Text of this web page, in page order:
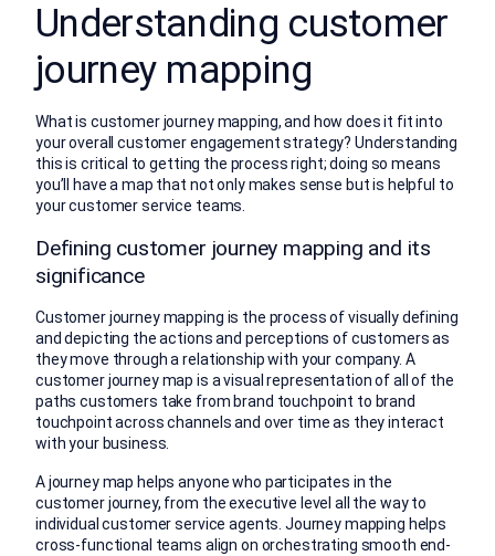
Understanding customer
journey mapping
What is customer journey mapping, and how does it fit into
your overall customer engagement strategy? Understanding
this is critical to getting the process right; doing so means
you’ll have a map that not only makes sense but is helpful to
your customer service teams.
Defining customer journey mapping and its
significance
Customer journey mapping is the process of visually defining
and depicting the actions and perceptions of customers as
they move through a relationship with your company. A
customer journey map is a visual representation of all of the
paths customers take from brand touchpoint to brand
touchpoint across channels and over time as they interact
with your business.
A journey map helps anyone who participates in the
customer journey, from the executive level all the way to
individual customer service agents. Journey mapping helps
cross-functional teams align on orchestrating smooth end-